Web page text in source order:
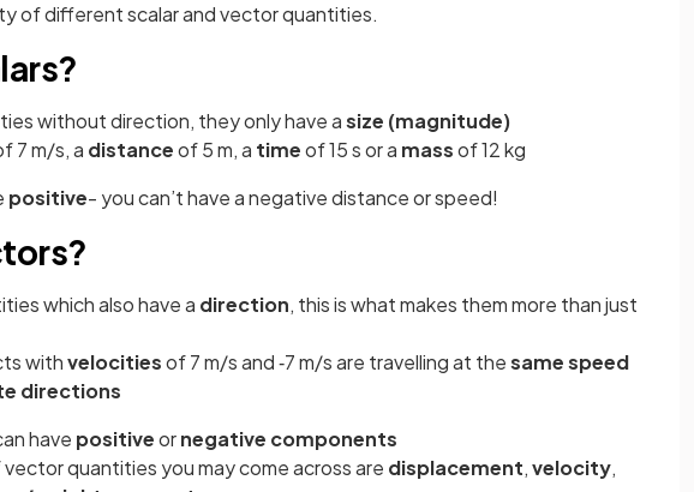
of different scalar and vector quantities.
without direction, they only have asize (magnitude)
7 m/s, a distanceof 5 m, a timeof 15 s or a massof 12 kg
positive- you can’t have a negative distance or speed!
which also have a direction, this is what makes them more than just
withvelocitiesof 7 m/s and ‑7 m/s are travelling at thesame speed
directions
have positiveornegative components
quantities you may come across are displacement,velocity,